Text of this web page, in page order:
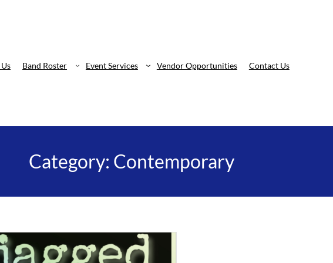
Band Roster Event Services Vendor Opportunities Contact Us
Category: Contemporary